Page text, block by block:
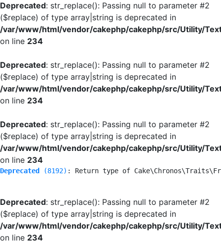
Deprecated: str_replace(): Passing null to parameter #2
($replace) of type array|string is deprecated in
/var/www/html/vendor/cakephp/cakephp/src/Utility/
on line 234
Deprecated: str_replace(): Passing null to parameter #2
($replace) of type array|string is deprecated in
/var/www/html/vendor/cakephp/cakephp/src/Utility/
on line 234
Deprecated: str_replace(): Passing null to parameter #2
($replace) of type array|string is deprecated in
/var/www/html/vendor/cakephp/cakephp/src/Utility/
on line 234
Deprecated (8192) : Return type of
Deprecated: str_replace(): Passing null to parameter #2
($replace) of type array|string is deprecated in
/var/www/html/vendor/cakephp/cakephp/src/Utility/
on line 234